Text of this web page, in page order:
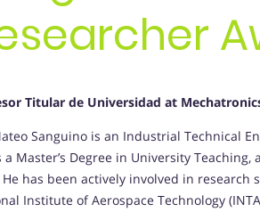
Titular de Universidad at
Sanguino is an Industrial Technical
a Master’s Degree in University
He has been actively involved in
Institute of Aerospace Technology